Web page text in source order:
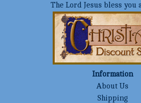
The Lord Jesus bless you
Information
About Us
Shipping